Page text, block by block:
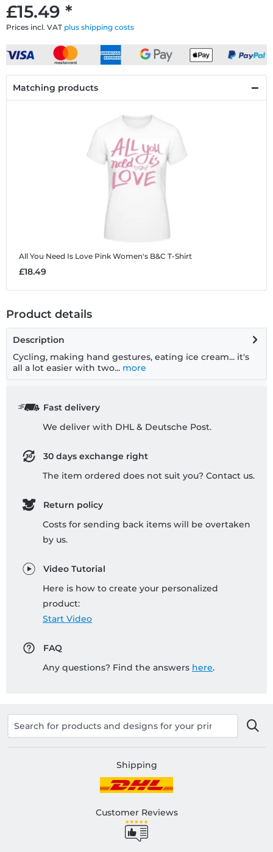
£15.49 *
Prices incl. VAT plus shipping costs
Matching products
All You Need Is Love Pink Women's B&C T-Shirt
£18.49
Product details
Description
Cycling, making hand gestures, eating ice cream... it's
all a lot easier with two... more
Fast delivery
We deliver with DHL & Deutsche Post.
30 days exchange right
The item ordered does not suit you? Contact us.
Return policy
Costs for sending back items will be overtaken
by us.
Video Tutorial
Here is how to create your personalized
product:
Start Video
FAQ
Any questions? Find the answers here.
Shipping
Customer Reviews